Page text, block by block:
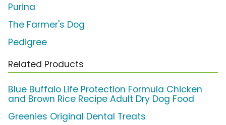
Purina
The Farmer's Dog
Pedigree
Related Products
Blue Buffalo Life Protection Formula Chicken
and Brown Rice Recipe Adult Dry Dog Food
Greenies Original Dental Treats